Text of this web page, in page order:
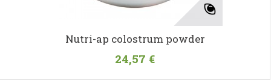
Nutri-ap colostrum powder
24,57 €